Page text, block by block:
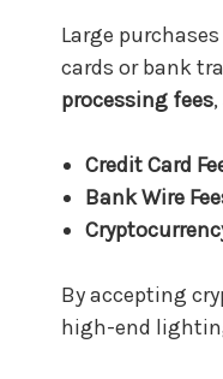
Large
cards or bank
processing fees
Credit Card
Bank Wire
By accepting
high-end